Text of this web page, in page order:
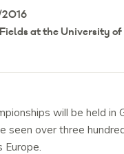
at the University
will be held
seen over three